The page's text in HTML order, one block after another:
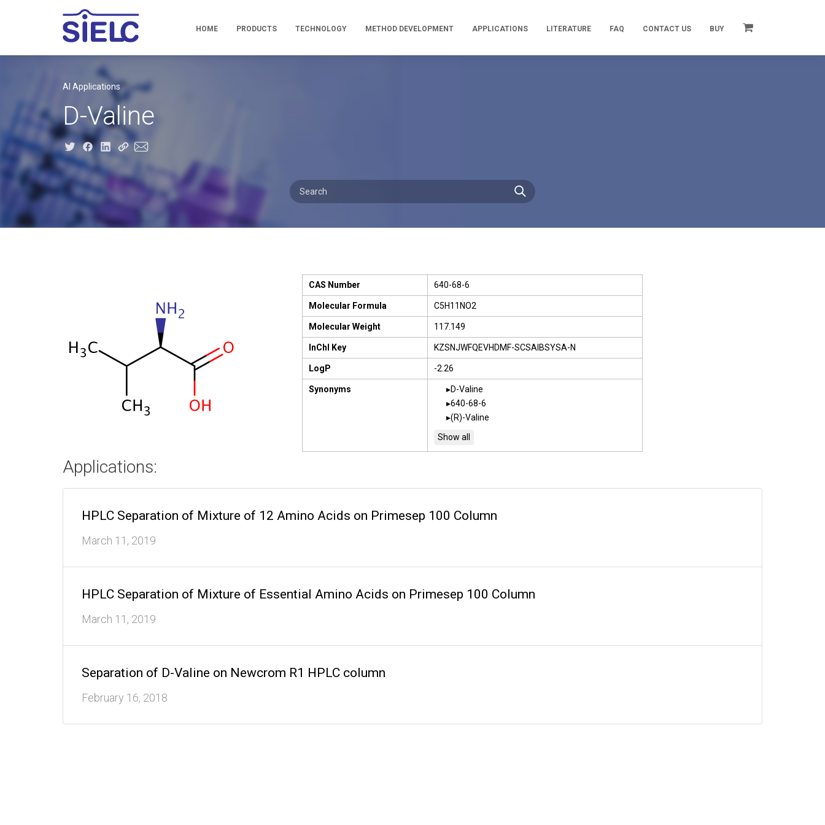
HOME PRODUCTS TECHNOLOGY METHOD DEVELOPMENT APPLICATIONS LITERATURE FAQ CONTACT US BUY
AI Applications
D-Valine
CAS Number 640-68-6
Molecular Formula C5H11NO2
Molecular Weight 117.149
InChI Key KZSNJWFQEVHDMF-SCSAIBSYSA-N
LogP -2.26
Synonyms
D-Valine
640-68-6
(R)-Valine
Applications:
HPLC Separation of Mixture of 12 Amino Acids on Primesep 100 Column
March 11, 2019
HPLC Separation of Mixture of Essential Amino Acids on Primesep 100 Column
March 11, 2019
Separation of D-Valine on Newcrom R1 HPLC column
February 16, 2018